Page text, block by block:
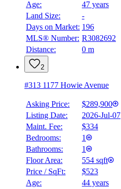
Age:
47 years
Land Size:
-
Days on Market: 196
MLS® Number: R3082692
Distance:
0 m
2
#313 1177 Howie Avenue
Asking Price:
$289,900
Listing Date:
2026-Jul-07
Maint. Fee:
$334
Bedrooms:
1
Bathrooms:
1
Floor Area:
554 sqft
Price / SqFt:
$523
Age:
44 years